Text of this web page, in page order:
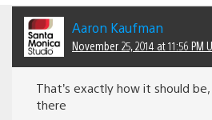
Aaron Kaufman
November 25, 2014 at 11:56 PM
That’s exactly how it should
there